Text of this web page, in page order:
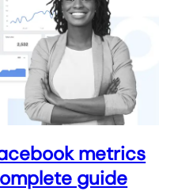
metrics
guide